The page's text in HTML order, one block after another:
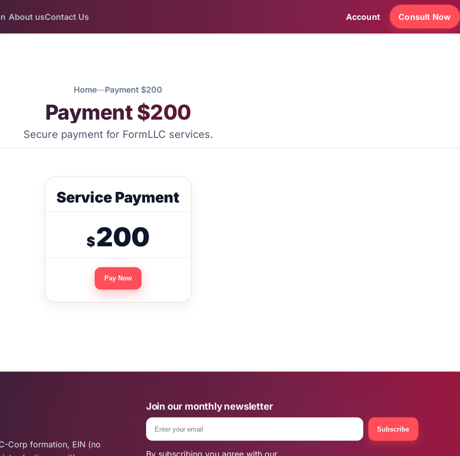
About usContact Us Account Consult Now
Home—Payment $200
Payment $200
Secure payment for FormLLC services.
Service Payment
$200
Pay Now
Corp formation, EIN (no
Join our monthly newsletter
Email
Subscribe